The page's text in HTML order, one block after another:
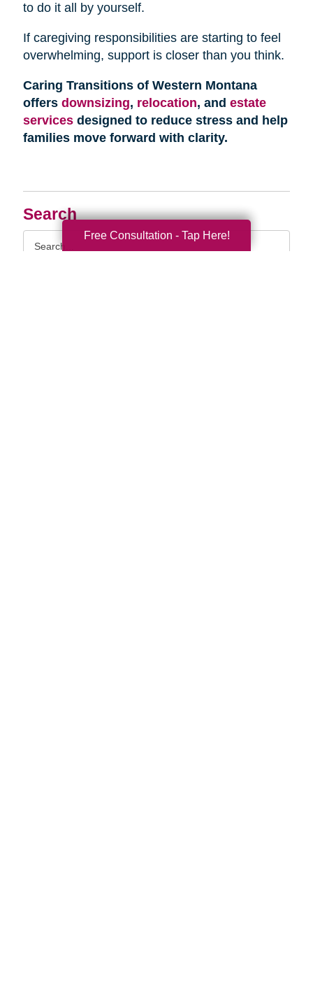
Search
Query
to do it all by yourself.
If caregiving responsibilities are starting to feel
overwhelming, support is closer than you think.
Caring Transitions of Western Montana
offers downsizing, relocation, and estate
servicesdesigned to reduce stress and help
families move forward with clarity.
Free Consultation - Tap Here!